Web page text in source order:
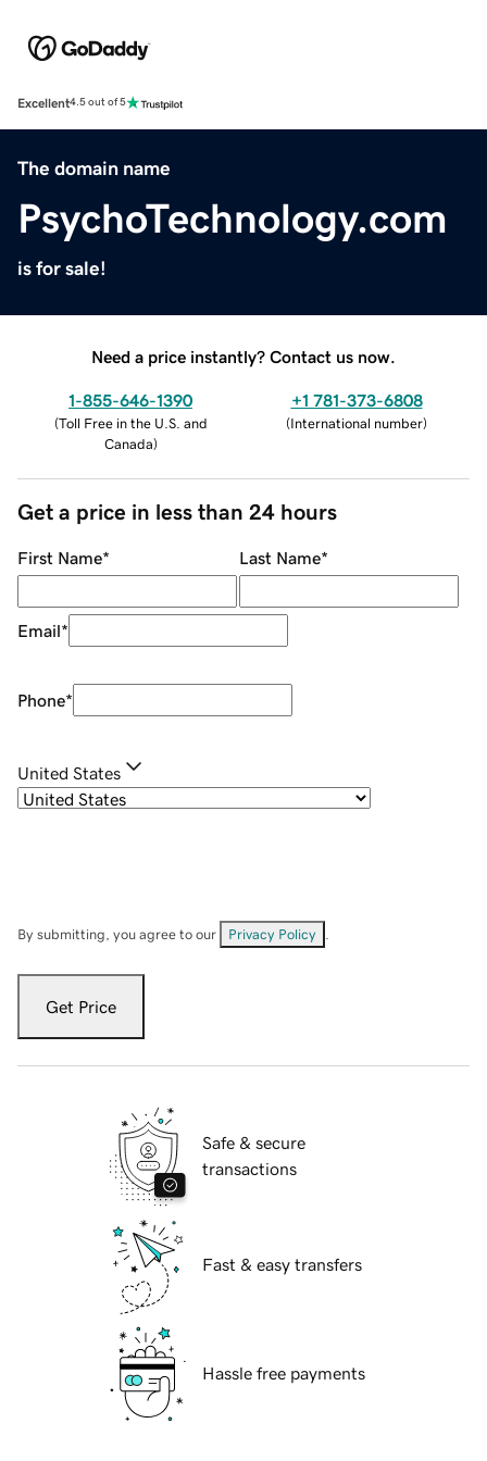
Excellent4.5 out of 5
The domain name
PsychoTechnology.com
is for sale!
Need a price instantly? Contact us now.
1-855-646-1390
(Toll Free in the U.S. and
Canada)
+1 781-373-6808
(International number)
Get a price in less than 24 hours
First Name* Last Name*
Email*
Phone*
United States
By submitting, you agree to our Privacy Policy
Get Price
Safe & secure
transactions
Fast & easy transfers
Hassle free payments